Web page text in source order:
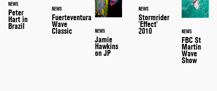
NEWS
Peter
Hart in
Brazil
NEWS
Fuerteventura
Wave
Classic NEWS
Jamie
Hawkins
on JP
NEWS
Stormrider
'Effect'
2010 NEWS
FBC St
Martin
Wave
Show